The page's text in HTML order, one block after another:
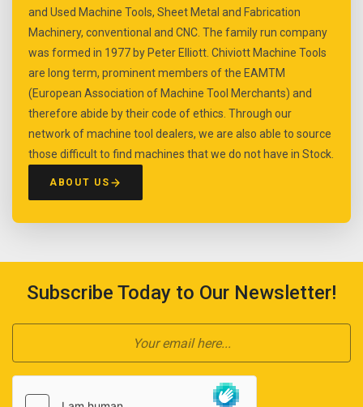
and Used Machine Tools, Sheet Metal and Fabrication
Machinery, conventional and CNC. The family run company
was formed in 1977 by Peter Elliott. Chiviott Machine Tools
are long term, prominent members of the EAMTM
(European Association of Machine Tool Merchants) and
therefore abide by their code of ethics. Through our
network of machine tool dealers, we are also able to source
those difficult to find machines that we do not have in Stock.
ABOUT US
Subscribe Today to Our Newsletter!